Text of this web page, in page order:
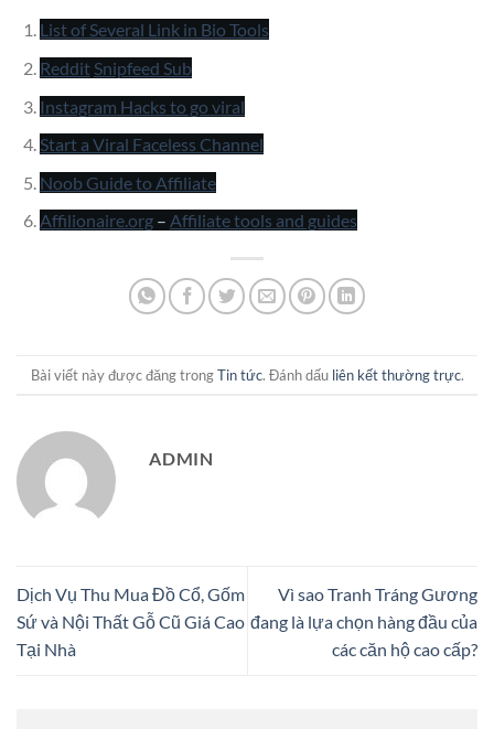
List of Several Link in Bio Tools
RedditSnipfeed Sub
Instagram Hacks to go viral
Start a Viral Faceless Channel
Noob Guide to Affiliate
Affilionaire.org– Affiliate tools and guides
Bài viết này được đăng trongTin tức. Đánh dấu liên kết thường trực.
ADMIN
Dịch Vụ Thu Mua Đồ Cổ, Gốm
Sứ và Nội Thất Gỗ Cũ Giá Cao
Tại Nhà
Vì sao Tranh Tráng Gương
đang là lựa chọn hàng đầu của
các căn hộ cao cấp?